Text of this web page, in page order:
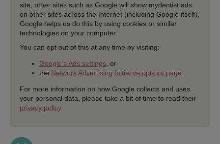
site, other sites such as Google will show mydentist ads
on other sites across the Internet (including Google itself).
Google helps us do this by using cookies or similar
technologies on your computer.
You can opt out of this at any time by visiting:
Google's Ads settings , or
the Network Advertising Initiative opt-out page
For more information on how Google collects and uses
your personal data, please take a bit of time to read their
privacy policy